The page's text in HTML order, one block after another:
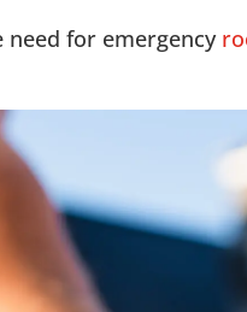
need for emergency